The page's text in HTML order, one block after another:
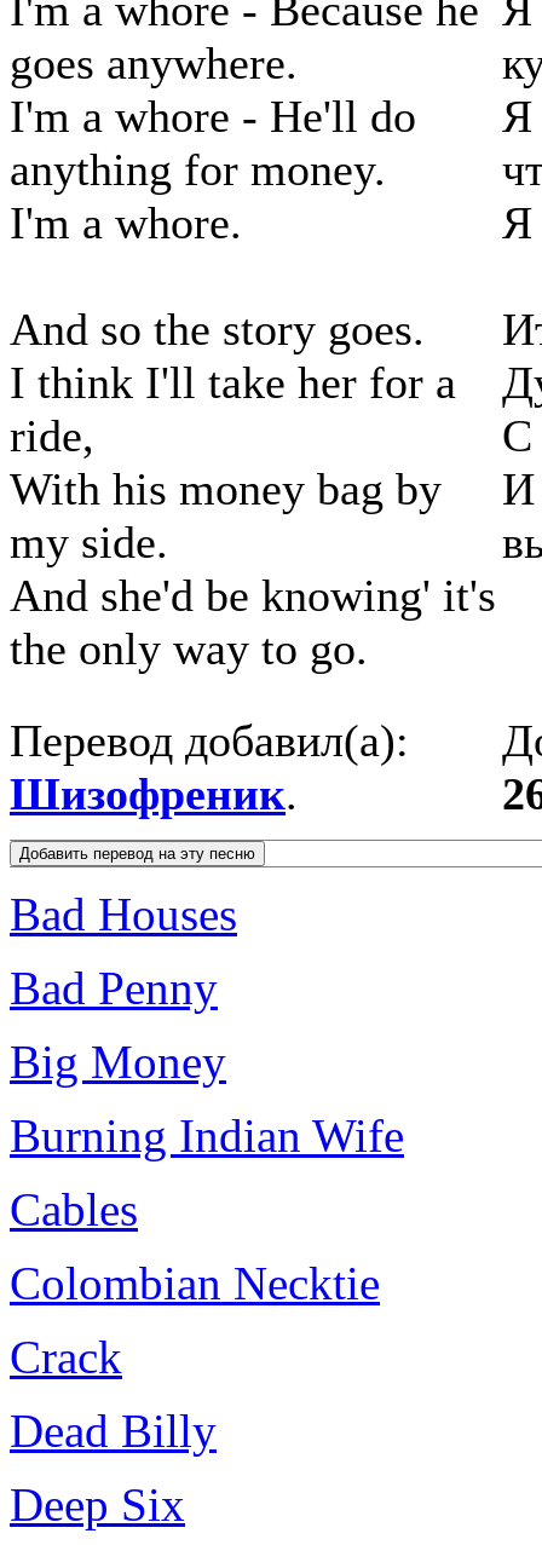
I'm a whore - Because he
goes anywhere.
I'm a whore - He'll do
anything for money.
I'm a whore.
And so the story goes.
I think I'll take her for a
ride,
With his money bag by
my side.
And she'd be knowing' it's
the only way to go.
Я
Я
Я
С
И
Перевод добавил(а):
Шизофреник.
Bad Houses
Bad Penny
Big Money
Burning Indian Wife
Cables
Colombian Necktie
Crack
Dead Billy
Deep Six